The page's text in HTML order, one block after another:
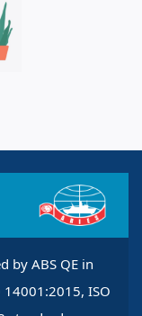
by ABS QE in
ISO